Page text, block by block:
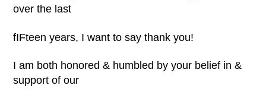
over the last
fIFteen years, I want to say thank you!
I am both honored & humbled by your belief in &
support of our